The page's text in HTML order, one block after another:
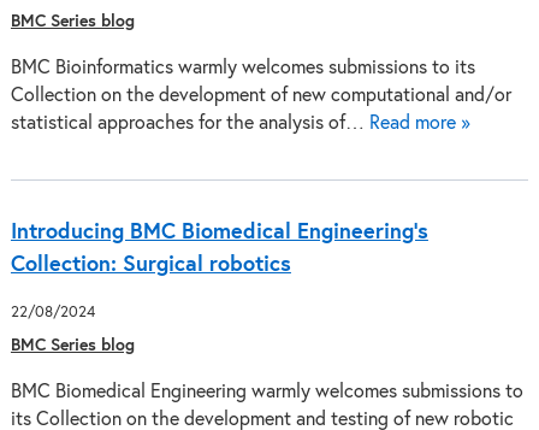
BMC Series blog
BMC Bioinformatics warmly welcomes submissions to its
Collection on the development of new computational and/or
statistical approaches for the analysis of… Read more »
Introducing BMC Biomedical Engineering’s
Collection: Surgical robotics
22/08/2024
BMC Series blog
BMC Biomedical Engineering warmly welcomes submissions to
its Collection on the development and testing of new robotic